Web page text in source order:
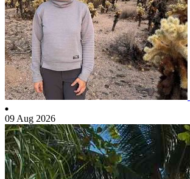
09 Aug 2026